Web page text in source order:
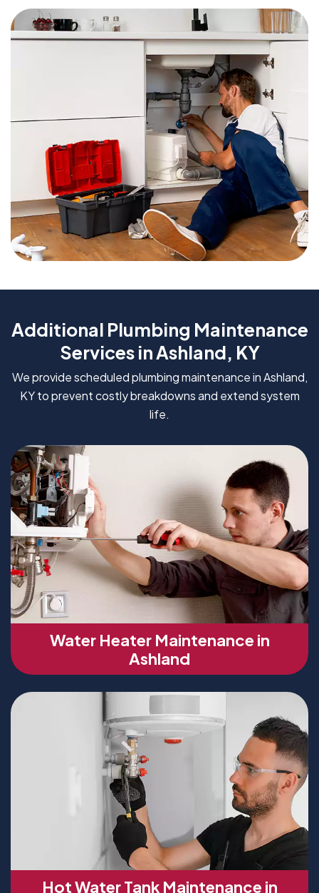
Additional Plumbing Maintenance
Services in Ashland, KY
We provide scheduled plumbing maintenance in Ashland,
KY to prevent costly breakdowns and extend system
life.
Water Heater Maintenance in
Ashland
Hot Water Tank Maintenance in